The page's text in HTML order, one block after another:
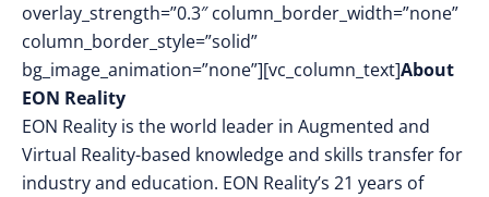
overlay_strength=”0.3″ column_border_width=”none”
column_border_style=”solid”
bg_image_animation=”none”][vc_column_text]About
EON Reality
EON Reality is the world leader in Augmented and
Virtual Reality-based knowledge and skills transfer for
industry and education. EON Reality’s 21 years of